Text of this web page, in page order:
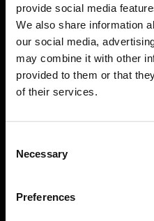
provide social media
We also share information
our social media,
may combine it with other
provided to them or that
of their services.
Selection
Necessary
Preferences
Travelling barrier-free
Airport advertising
Portal(Link to external
Contact & Help